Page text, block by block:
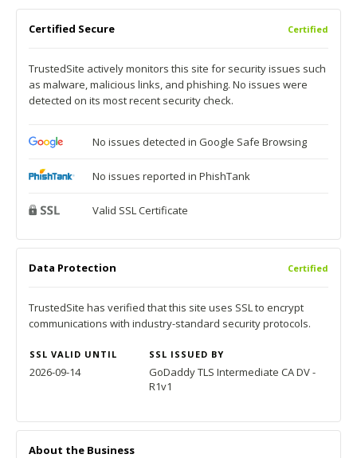
Certified Secure Certified
TrustedSite actively monitors this site for security issues such
as malware, malicious links, and phishing. No issues were
detected on its most recent security check.
No issues detected in Google Safe Browsing
No issues reported in PhishTank
Valid SSL Certificate
Data Protection Certified
TrustedSite has verified that this site uses SSL to encrypt
communications with industry-standard security protocols.
SSL VALID UNTIL SSL ISSUED BY
2026-09-14
GoDaddy TLS Intermediate CA DV -
R1v1
About the Business